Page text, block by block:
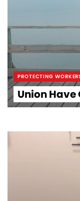
PROTECTING
Union Have